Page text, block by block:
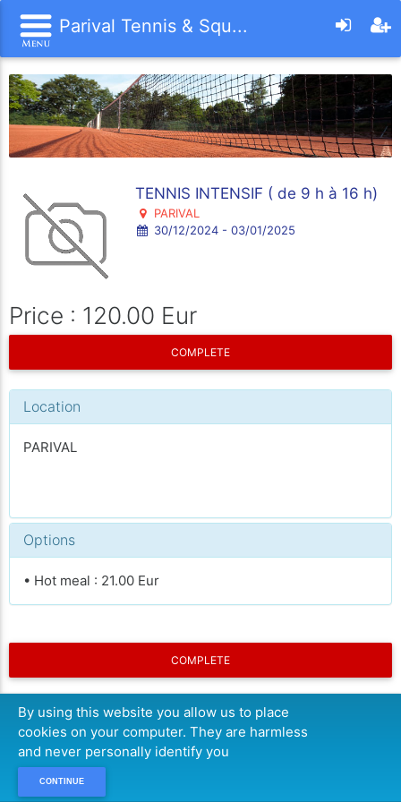
Parival Tennis & Squ...
TENNIS INTENSIF ( de 9 h à 16 h)
PARIVAL
30/12/2024 - 03/01/2025
Price : 120.00 Eur
COMPLETE
Location
PARIVAL
Options
• Hot meal : 21.00 Eur
COMPLETE
By using this website you allow us to place
cookies on your computer. They are harmless
and never personally identify you
CONTINUE